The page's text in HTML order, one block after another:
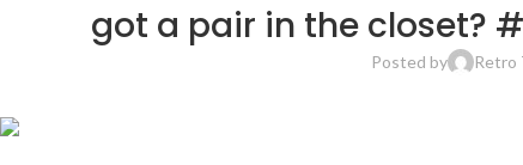
got a pair in the closet?
Posted by Retro